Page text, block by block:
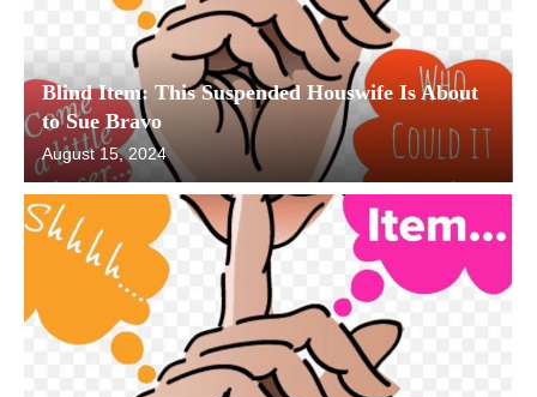
Blind Item: This Suspended Houswife Is About
to Sue Bravo
August 15, 2024